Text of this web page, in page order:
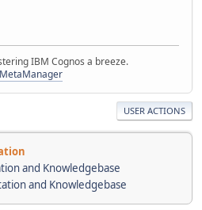
IBM Cognos a breeze.
USER ACTIONS
and Knowledgebase
and Knowledgebase